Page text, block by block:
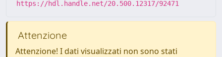
https://hdl.handle.net/20.500.12317/92471
Attenzione
Attenzione! I dati visualizzati non sono stati